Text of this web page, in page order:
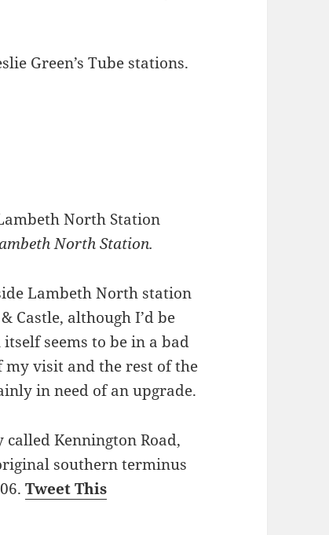
Green’s Tube stations.
North Station.
Lambeth North station
Castle, although I’d be
seems to be in a bad
visit and the rest of the
in need of an upgrade.
Kennington Road,
southern terminus
Tweet This